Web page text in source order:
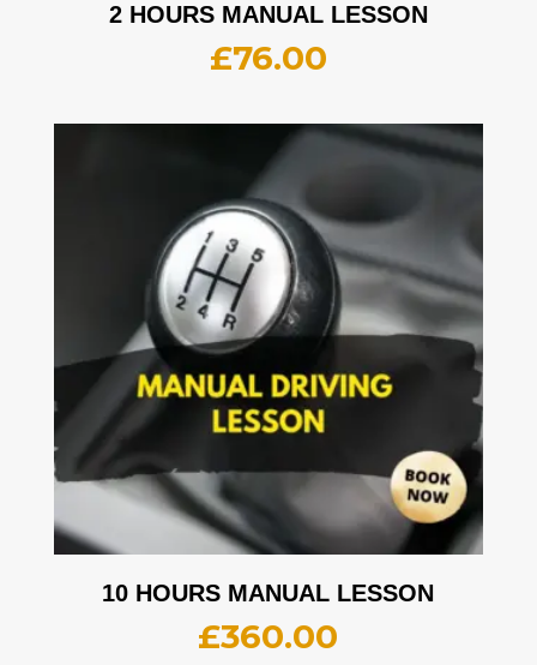
2 HOURS MANUAL LESSON
£76.00
10 HOURS MANUAL LESSON
£360.00